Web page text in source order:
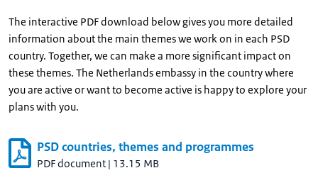
The interactive PDF download below gives you more detailed
information about the main themes we work on in each PSD
country. Together, we can make a more significant impact on
these themes. The Netherlands embassy in the country where
you are active or want to become active is happy to explore your
plans with you.
PSD countries, themes and programmes
PDF document | 13.15 MB